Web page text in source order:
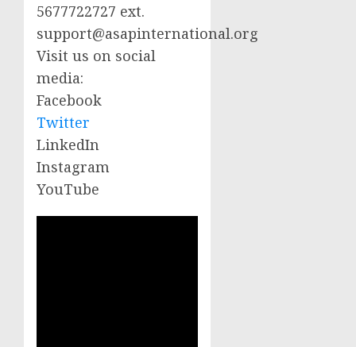
5677722727 ext.
support@asapinternational.org
Visit us on social
media:
Facebook
Twitter
LinkedIn
Instagram
YouTube